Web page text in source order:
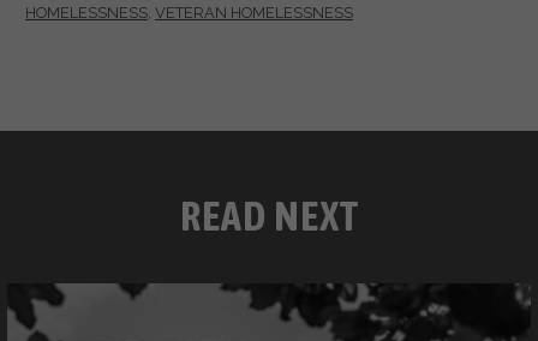
HOMELESSNESS VETERAN HOMELESSNESS
READ NEXT